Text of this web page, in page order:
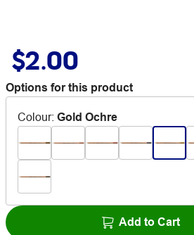
$2.00
Options for this product
Colour: Gold Ochre
Add to Cart